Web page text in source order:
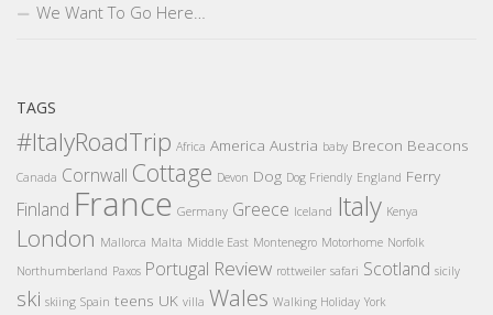
We Want To Go Here…
TAGS
#ItalyRoadTrip Africa America Austria baby Brecon Beacons
Canada Cornwall Cottage Devon Dog Dog Friendly England Ferry
Finland France Germany Greece Iceland Italy Kenya
London Mallorca Malta Middle East Montenegro Motorhome Norfolk
Northumberland Paxos Portugal Review rottweiler safari Scotland sicily
ski skiing Spain teens UK villa Wales Walking Holiday York